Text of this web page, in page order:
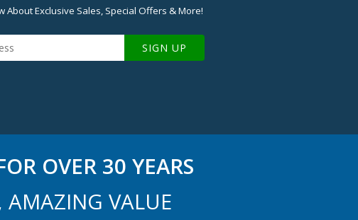
About Exclusive Sales, Special Offers & More!
SIGN UP
OVER 30 YEARS
AMAZING VALUE